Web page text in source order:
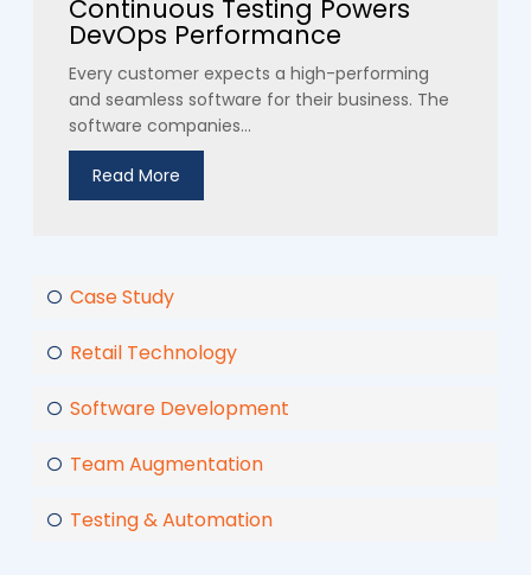
Case Study
Retail Technology
Software Development
Team Augmentation
Testing & Automation
Continuous Testing Powers
DevOps Performance
Every customer expects a high-performing
and seamless software for their business. The
software companies...
Read More